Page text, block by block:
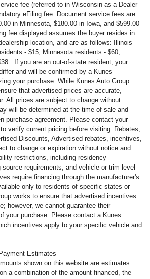
fee (referred to in Wisconsin as a Dealer
eFiling fee. Document service fees are
in Minnesota, $180.00 in Iowa, and $599.00
fee displayed assumes the buyer resides in
location, and are as follows: Illinois
- $15, Minnesota residents - $60,
If you are an out-of-state resident, your
and will be confirmed by a Kunes
your purchase. While Kunes Auto Group
that advertised prices are accurate,
All prices are subject to change without
will be determined at the time of sale and
purchase agreement. Please contact your
verify current pricing before visiting. Rebates,
Discounts, Advertised rebates, incentives,
to change or expiration without notice and
restrictions, including residency
requirements, and vehicle or trim level
require financing through the manufacturer's
only to residents of specific states or
works to ensure that advertised incentives
however, we cannot guarantee their
your purchase. Please contact a Kunes
incentives apply to your specific vehicle and
Estimates
shown on this website are estimates
a combination of the amount financed, the